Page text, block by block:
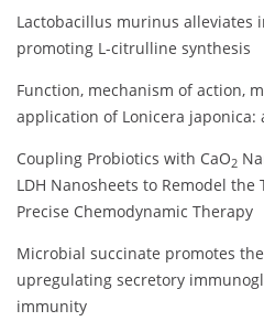
Lactobacillus murinus alleviates
promoting L-citrulline synthesis
Function, mechanism of action,
application of Lonicera japonica:
Coupling Probiotics with CaO2
LDH Nanosheets to Remodel
Precise Chemodynamic Therapy
Microbial succinate promotes
upregulating secretory
immunity